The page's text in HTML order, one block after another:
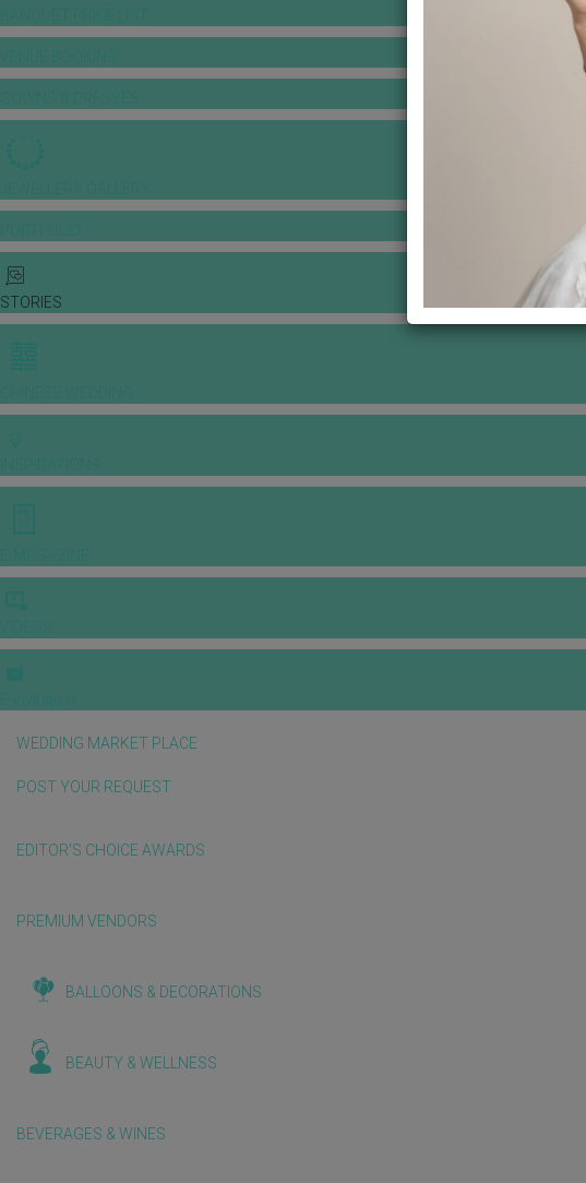
STORIES
WEDDING MARKET PLACE
POST YOUR REQUEST
EDITOR'S CHOICE AWARDS
PREMIUM VENDORS
BALLOONS & DECORATIONS
BEAUTY & WELLNESS
BEVERAGES & WINES